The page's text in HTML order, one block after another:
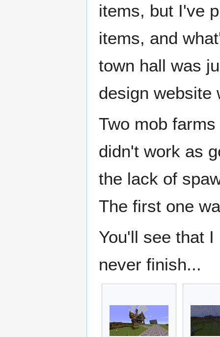
items, but I've
items, and
town hall was
design website
Two mob
didn't work as
the lack of
The first one
You'll see that
never finish...